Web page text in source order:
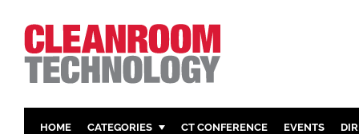
HOME CATEGORIES CT CONFERENCE EVENTS